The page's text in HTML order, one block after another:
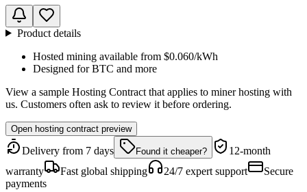
Product details
Hosted mining available from $0.060/kWh
Designed for BTC and more
View a sample Hosting Contract that applies to miner hosting with
us. Customers often ask to review it before ordering.
Open hosting contract preview
Delivery from 7 days Found it cheaper?
12-month
warranty
Fast global shipping 24/7 expert support
Secure
payments